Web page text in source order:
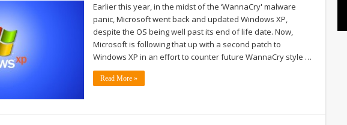
Earlier this year, in the midst of the ‘WannaCry' malware
panic, Microsoft went back and updated Windows XP,
despite the OS being well past its end of life date. Now,
Microsoft is following that up with a second patch to
Windows XP in an effort to counter future WannaCry style …
Read More »